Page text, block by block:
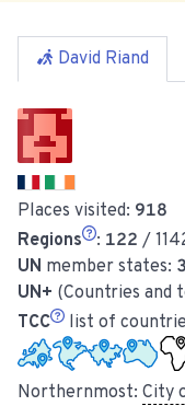
David Riand
Places visited: 918
Regions
: 122 /
UN member states:
UN+ (Countries and
TCC
list of
Northernmost: City